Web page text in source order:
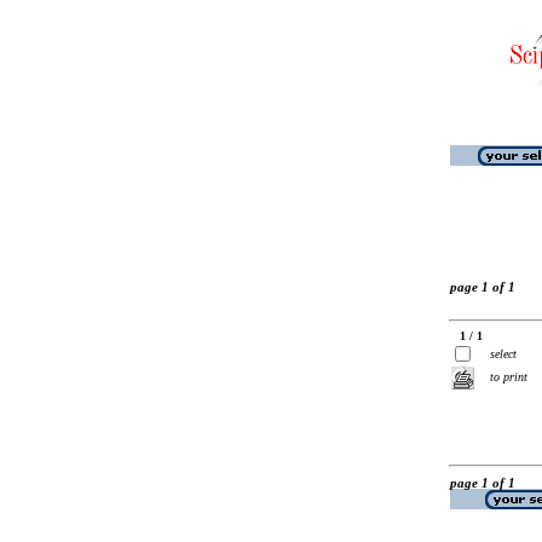
page 1 of 1
1 / 1
select
to print
page 1 of 1